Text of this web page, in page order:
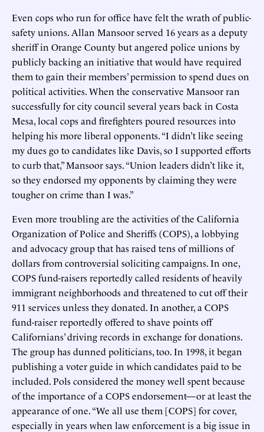
Even cops who run for office have felt the wrath of public-
safety unions. Allan Mansoor served 16 years as a deputy
sheriff in Orange County but angered police unions by
publicly backing an initiative that would have required
them to gain their members’ permission to spend dues on
political activities. When the conservative Mansoor ran
successfully for city council several years back in Costa
Mesa, local cops and firefighters poured resources into
helping his more liberal opponents. “I didn’t like seeing
my dues go to candidates like Davis, so I supported efforts
to curb that,” Mansoor says. “Union leaders didn’t like it,
so they endorsed my opponents by claiming they were
tougher on crime than I was.”
Even more troubling are the activities of the California
Organization of Police and Sheriffs (COPS), a lobbying
and advocacy group that has raised tens of millions of
dollars from controversial soliciting campaigns. In one,
COPS fund-raisers reportedly called residents of heavily
immigrant neighborhoods and threatened to cut off their
911 services unless they donated. In another, a COPS
fund-raiser reportedly offered to shave points off
Californians’ driving records in exchange for donations.
The group has dunned politicians, too. In 1998, it began
publishing a voter guide in which candidates paid to be
included. Pols considered the money well spent because
of the importance of a COPS endorsement—or at least the
appearance of one. “We all use them [COPS] for cover,
especially in years when law enforcement is a big issue in